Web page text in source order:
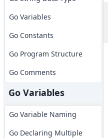
Go Variables
Go Constants
Go Program Structure
Go Comments
Go Variables
Go Variable Naming
Go Declaring Multiple